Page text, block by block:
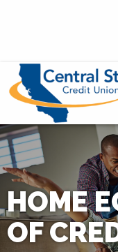
HOME
OF